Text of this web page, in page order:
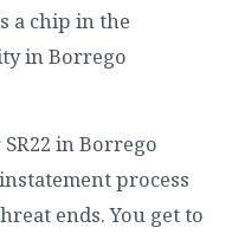
a chip in the
in Borrego
in Borrego
process
ends. You get to